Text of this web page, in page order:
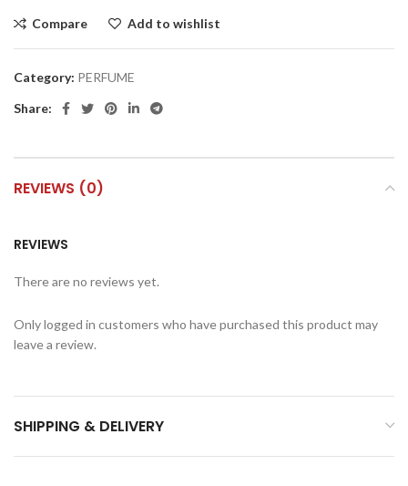
Compare Add to wishlist
Category: PERFUME
Share:
REVIEWS (0)
REVIEWS
There are no reviews yet.
Only logged in customers who have purchased this product may
leave a review.
SHIPPING & DELIVERY